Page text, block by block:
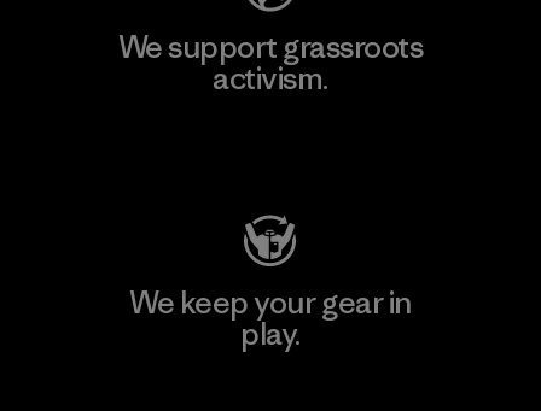
We support grassroots
activism.
We keep your gear in
play.